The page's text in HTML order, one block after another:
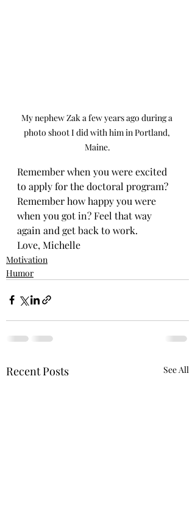
My nephew Zak a few years ago during a
photo shoot I did with him in Portland,
Maine.
Remember when you were excited
to apply for the doctoral program?
Remember how happy you were
when you got in? Feel that way
again and get back to work.
Love, Michelle
Motivation
Humor
Recent Posts See All